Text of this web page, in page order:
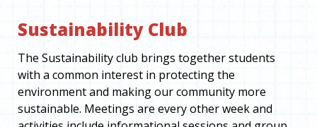
Sustainability Club
The Sustainability club brings together students
with a common interest in protecting the
environment and making our community more
sustainable. Meetings are every other week and